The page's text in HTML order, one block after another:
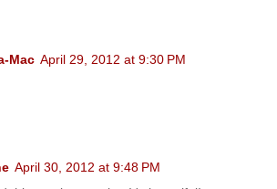
Mac April 29, 2012 at 9:30 PM
April 30, 2012 at 9:48 PM